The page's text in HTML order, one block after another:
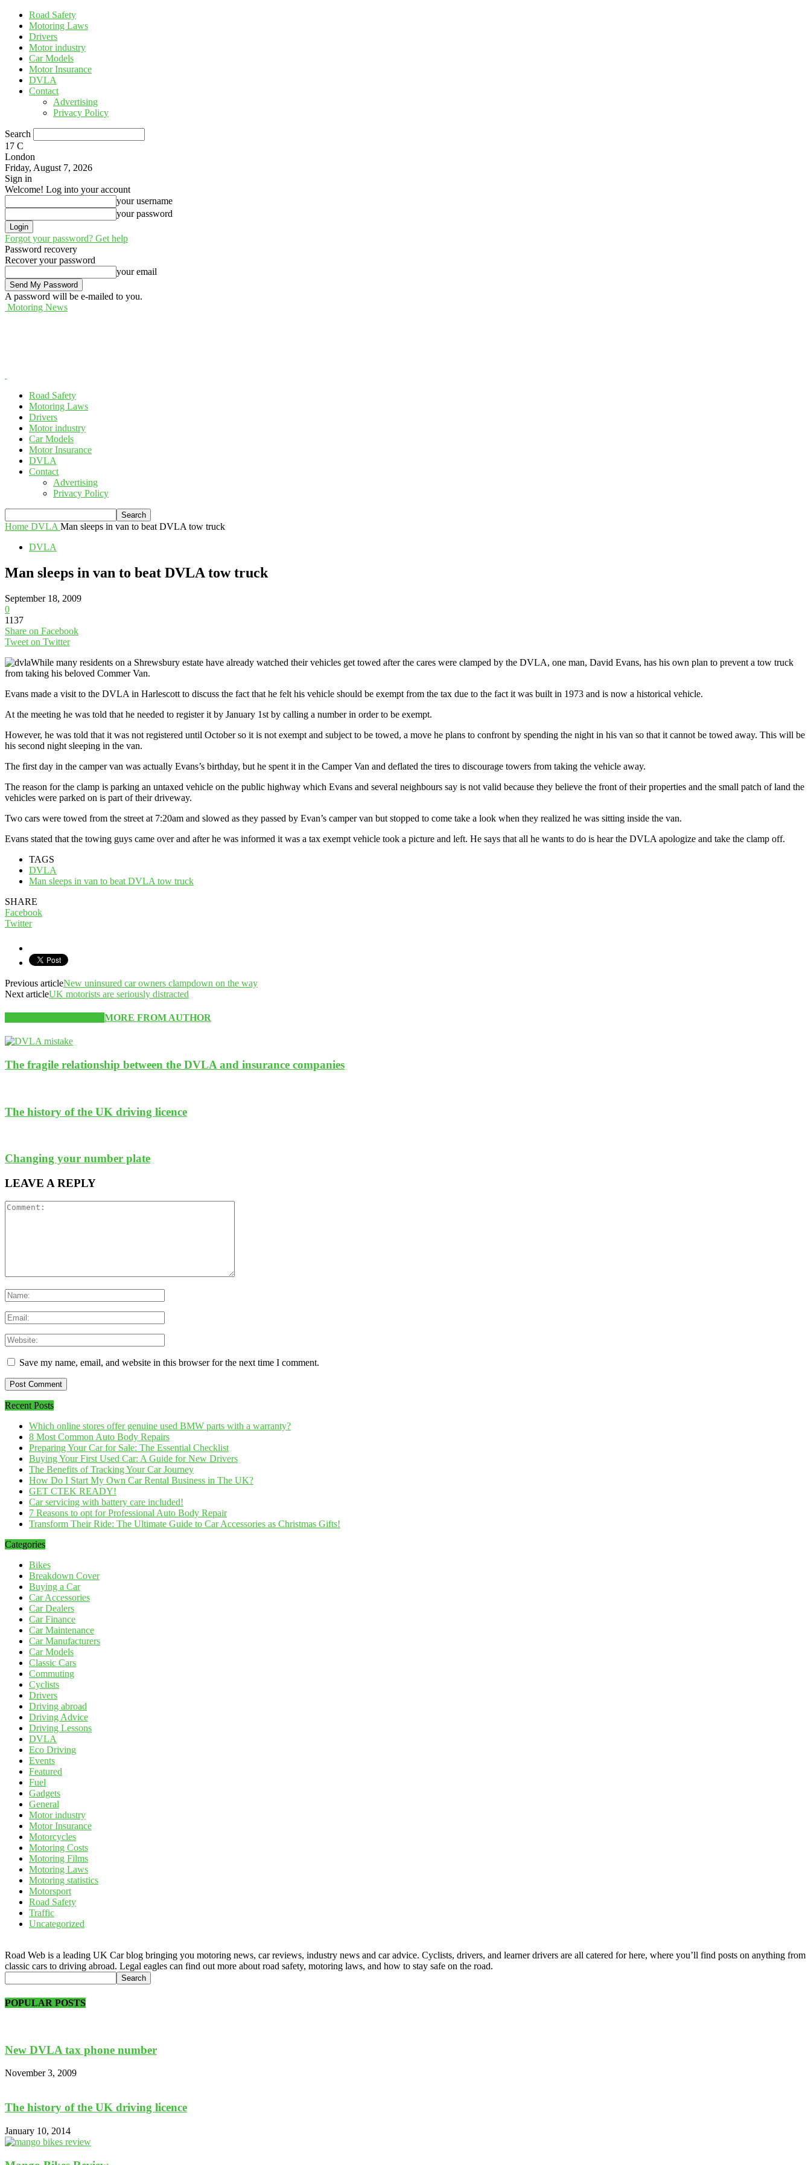
Road Safety
Motoring Laws
Drivers
Motor industry
Car Models
Motor Insurance
DVLA
Contact
Advertising
Privacy Policy
Search
17 C
London
Friday, August 7, 2026
Sign in
Welcome! Log into your account
your username
your password
Forgot your password? Get help
Password recovery
Recover your password
your email
A password will be e-mailed to you.
Motoring News
Road Safety
Motoring Laws
Drivers
Motor industry
Car Models
Motor Insurance
DVLA
Contact
Advertising
Privacy Policy
Home DVLA Man sleeps in van to beat DVLA tow truck
DVLA
Man sleeps in van to beat DVLA tow truck
September 18, 2009
0
1137
Share on Facebook
Tweet on Twitter
While many residents on a Shrewsbury estate have already watched their vehicles get towed after the cares were clamped by the DVLA, one man, David Evans, has his own plan to prevent a tow truck
from taking his beloved Commer Van.
Evans made a visit to the DVLA in Harlescott to discuss the fact that he felt his vehicle should be exempt from the tax due to the fact it was built in 1973 and is now a historical vehicle.
At the meeting he was told that he needed to register it by January 1st by calling a number in order to be exempt.
However, he was told that it was not registered until October so it is not exempt and subject to be towed, a move he plans to confront by spending the night in his van so that it cannot be towed away. This will be
his second night sleeping in the van.
The first day in the camper van was actually Evans’s birthday, but he spent it in the Camper Van and deflated the tires to discourage towers from taking the vehicle away.
The reason for the clamp is parking an untaxed vehicle on the public highway which Evans and several neighbours say is not valid because they believe the front of their properties and the small patch of land the
vehicles were parked on is part of their driveway.
Two cars were towed from the street at 7:20am and slowed as they passed by Evan’s camper van but stopped to come take a look when they realized he was sitting inside the van.
Evans stated that the towing guys came over and after he was informed it was a tax exempt vehicle took a picture and left. He says that all he wants to do is hear the DVLA apologize and take the clamp off.
TAGS
DVLA
Man sleeps in van to beat DVLA tow truck
SHARE
Facebook
Twitter
Previous articleNew uninsured car owners clampdown on the way
Next articleUK motorists are seriously distracted
MORE FROM AUTHOR
The fragile relationship between the DVLA and insurance companies
The history of the UK driving licence
Changing your number plate
LEAVE A REPLY
Save my name, email, and website in this browser for the next time I comment.
Recent Posts
Which online stores offer genuine used BMW parts with a warranty?
8 Most Common Auto Body Repairs
Preparing Your Car for Sale: The Essential Checklist
Buying Your First Used Car: A Guide for New Drivers
The Benefits of Tracking Your Car Journey
How Do I Start My Own Car Rental Business in The UK?
GET CTEK READY!
Car servicing with battery care included!
7 Reasons to opt for Professional Auto Body Repair
Transform Their Ride: The Ultimate Guide to Car Accessories as Christmas Gifts!
Categories
Bikes
Breakdown Cover
Buying a Car
Car Accessories
Car Dealers
Car Finance
Car Maintenance
Car Manufacturers
Car Models
Classic Cars
Commuting
Cyclists
Drivers
Driving abroad
Driving Advice
Driving Lessons
DVLA
Eco Driving
Events
Featured
Fuel
Gadgets
General
Motor industry
Motor Insurance
Motorcycles
Motoring Costs
Motoring Films
Motoring Laws
Motoring statistics
Motorsport
Road Safety
Traffic
Uncategorized
Road Web is a leading UK Car blog bringing you motoring news, car reviews, industry news and car advice. Cyclists, drivers, and learner drivers are all catered for here, where you’ll find posts on anything from
classic cars to driving abroad. Legal eagles can find out more about road safety, motoring laws, and how to stay safe on the road.
POPULAR POSTS
New DVLA tax phone number
November 3, 2009
The history of the UK driving licence
January 10, 2014